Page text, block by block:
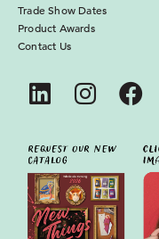
Trade Show Dates
Product Awards
Contact Us